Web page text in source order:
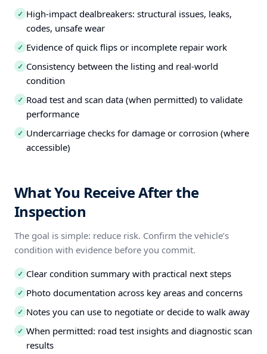
✓ High-impact dealbreakers: structural issues, leaks,
codes, unsafe wear
✓ Evidence of quick flips or incomplete repair work
✓ Consistency between the listing and real-world
condition
✓ Road test and scan data (when permitted) to validate
performance
✓ Undercarriage checks for damage or corrosion (where
accessible)
What You Receive After the
Inspection
The goal is simple: reduce risk. Confirm the vehicle’s
condition with evidence before you commit.
✓ Clear condition summary with practical next steps
✓ Photo documentation across key areas and concerns
✓ Notes you can use to negotiate or decide to walk away
✓ When permitted: road test insights and diagnostic scan
results